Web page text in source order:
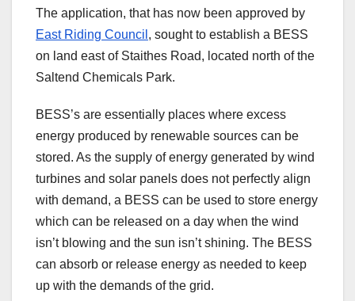
The application, that has now been approved by
East Riding Council , sought to establish a BESS
on land east of Staithes Road, located north of the
Saltend Chemicals Park.
BESS’s are essentially places where excess
energy produced by renewable sources can be
stored. As the supply of energy generated by wind
turbines and solar panels does not perfectly align
with demand, a BESS can be used to store energy
which can be released on a day when the wind
isn’t blowing and the sun isn’t shining. The BESS
can absorb or release energy as needed to keep
up with the demands of the grid.